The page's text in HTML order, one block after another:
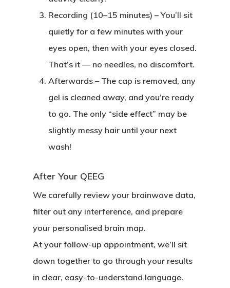
Recording (10–15 minutes) – You’ll sit
quietly for a few minutes with your
eyes open, then with your eyes closed.
That’s it — no needles, no discomfort.
Afterwards – The cap is removed, any
gel is cleaned away, and you’re ready
to go. The only “side effect” may be
slightly messy hair until your next
wash!
After Your QEEG
We carefully review your brainwave data,
filter out any interference, and prepare
your personalised brain map.
At your follow-up appointment, we’ll sit
down together to go through your results
in clear, easy-to-understand language.